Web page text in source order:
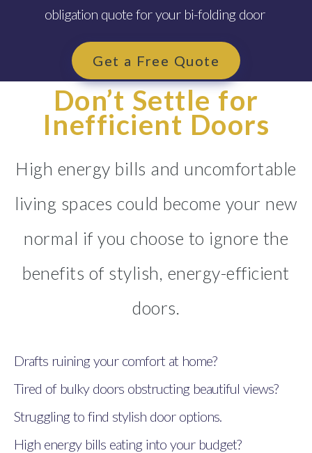
obligation quote for your bi-folding door
Get a Free Quote
Don’t Settle for
Inefficient Doors
High energy bills and uncomfortable
living spaces could become your new
normal if you choose to ignore the
benefits of stylish, energy-efficient
doors.
Drafts ruining your comfort at home?
Tired of bulky doors obstructing beautiful views?
Struggling to find stylish door options.
High energy bills eating into your budget?